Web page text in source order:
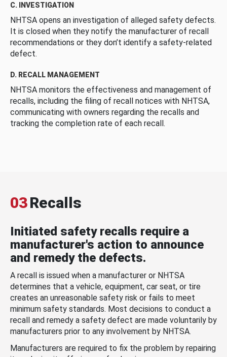
C. INVESTIGATION
NHTSA opens an investigation of alleged safety defects.
It is closed when they notify the manufacturer of recall
recommendations or they don’t identify a safety-related
defect.
D. RECALL MANAGEMENT
NHTSA monitors the effectiveness and management of
recalls, including the filing of recall notices with NHTSA,
communicating with owners regarding the recalls and
tracking the completion rate of each recall.
03Recalls
Initiated safety recalls require a
manufacturer's action to announce
and remedy the defects.
A recall is issued when a manufacturer or NHTSA
determines that a vehicle, equipment, car seat, or tire
creates an unreasonable safety risk or fails to meet
minimum safety standards. Most decisions to conduct a
recall and remedy a safety defect are made voluntarily by
manufacturers prior to any involvement by NHTSA.
Manufacturers are required to fix the problem by repairing